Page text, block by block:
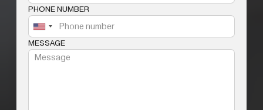
PHONE NUMBER
MESSAGE